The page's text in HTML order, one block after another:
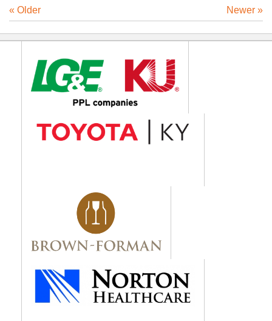
Newer »
« Older